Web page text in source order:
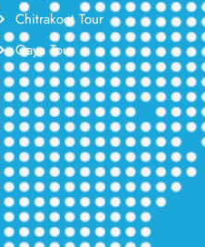
Chitrakoot Tour
Gaya Tour